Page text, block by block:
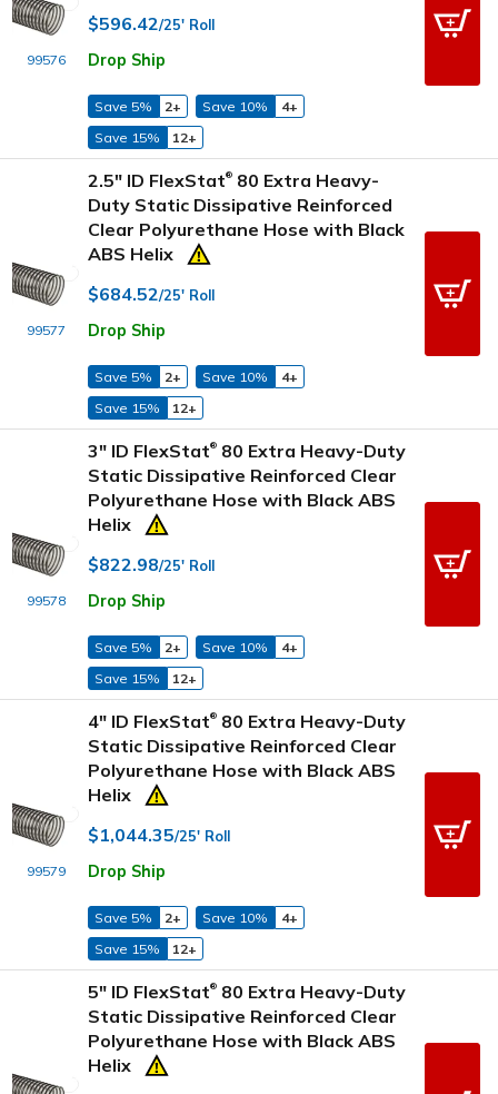
99576
$596.42/25' Roll
Drop Ship
Save 5% 2+ Save 10%
4+
Save 15%
12+
99577
2.5" ID FlexStat® 80 Extra Heavy-
Duty Static Dissipative Reinforced
Clear Polyurethane Hose with Black
ABS Helix
$684.52/25' Roll
Drop Ship
Save 5% 2+ Save 10%
4+
Save 15%
12+
99578
3" ID FlexStat® 80 Extra Heavy-Duty
Static Dissipative Reinforced Clear
Polyurethane Hose with Black ABS
Helix
$822.98/25' Roll
Drop Ship
Save 5% 2+ Save 10%
4+
Save 15%
12+
99579
4" ID FlexStat® 80 Extra Heavy-Duty
Static Dissipative Reinforced Clear
Polyurethane Hose with Black ABS
Helix
$1,044.35/25' Roll
Drop Ship
Save 5% 2+ Save 10%
4+
Save 15%
12+
5" ID FlexStat® 80 Extra Heavy-Duty
Static Dissipative Reinforced Clear
Polyurethane Hose with Black ABS
Helix